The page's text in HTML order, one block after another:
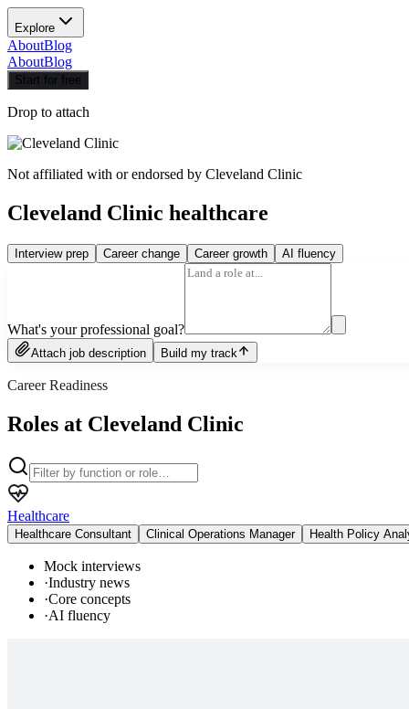
Explore
AboutBlog
AboutBlog
Start for free
Drop to attach
Not affiliated with or endorsed by Cleveland Clinic
Cleveland Clinic healthcare
Interview prep Career change Career growth AI fluency
What's your professional goal?
Attach job description Build my track
Career Readiness
Roles at Cleveland Clinic
Healthcare
Healthcare Consultant Clinical Operations Manager Health Policy
Mock interviews
·Industry news
·Core concepts
·AI fluency